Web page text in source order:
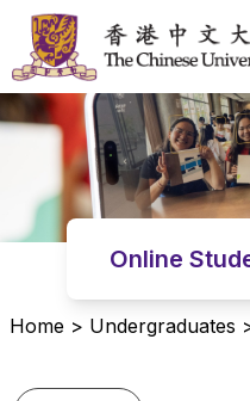
Skip to content
Online
Home > Undergraduates